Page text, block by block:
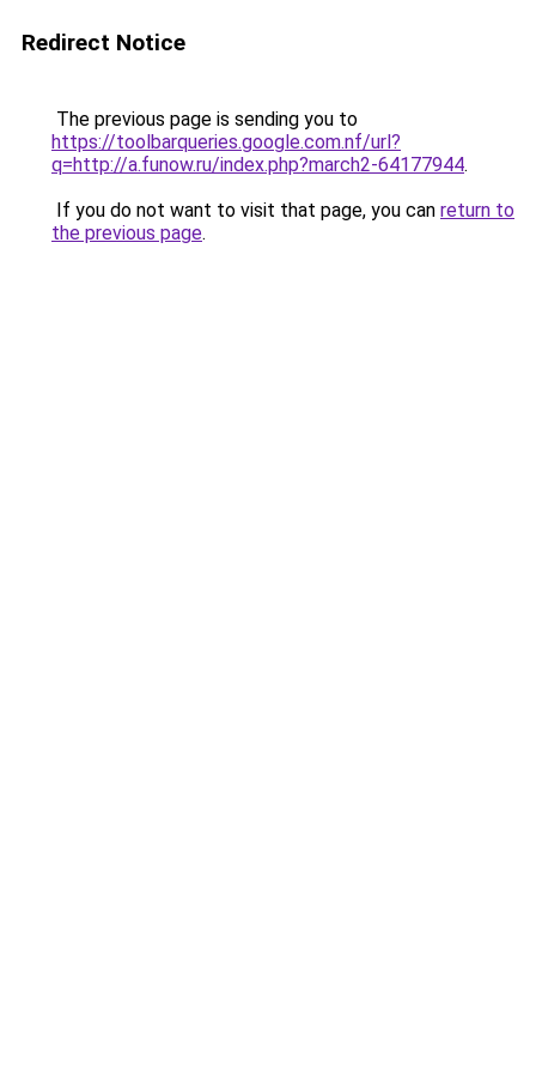
Redirect Notice
The previous page is sending you to
https://toolbarqueries.google.com.nf/url?
q=http://a.funow.ru/index.php?march2-64177944.
If you do not want to visit that page, you can return to
the previous page.